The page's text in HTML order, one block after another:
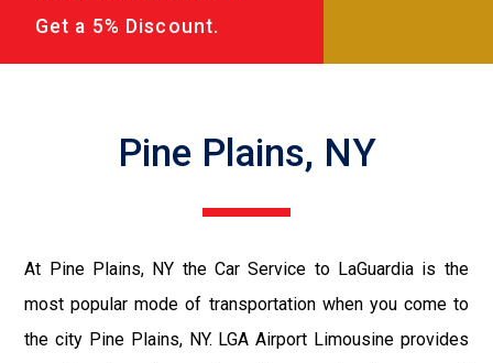
Get a 5% Discount.
Pine Plains, NY
At Pine Plains, NY the Car Service to LaGuardia is the
most popular mode of transportation when you come to
the city Pine Plains, NY. LGA Airport Limousine provides